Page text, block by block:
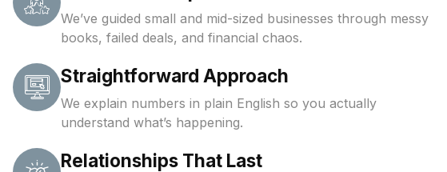
We’ve guided small and mid-sized businesses through messy
books, failed deals, and financial chaos.
Straightforward Approach
We explain numbers in plain English so you actually
understand what’s happening.
Relationships That Last